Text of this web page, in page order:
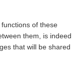
of these
them, is indeed
that will be shared